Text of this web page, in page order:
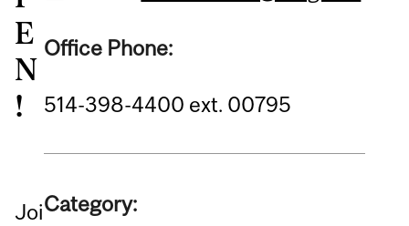
E
N
!
Joi
Office Phone:
514-398-4400 ext. 00795
Category: